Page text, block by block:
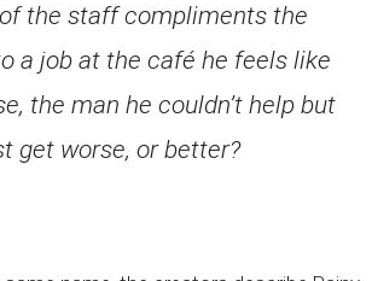
the staff compliments the
a job at the café he feels like
the man he couldn’t help but
get worse, or better?